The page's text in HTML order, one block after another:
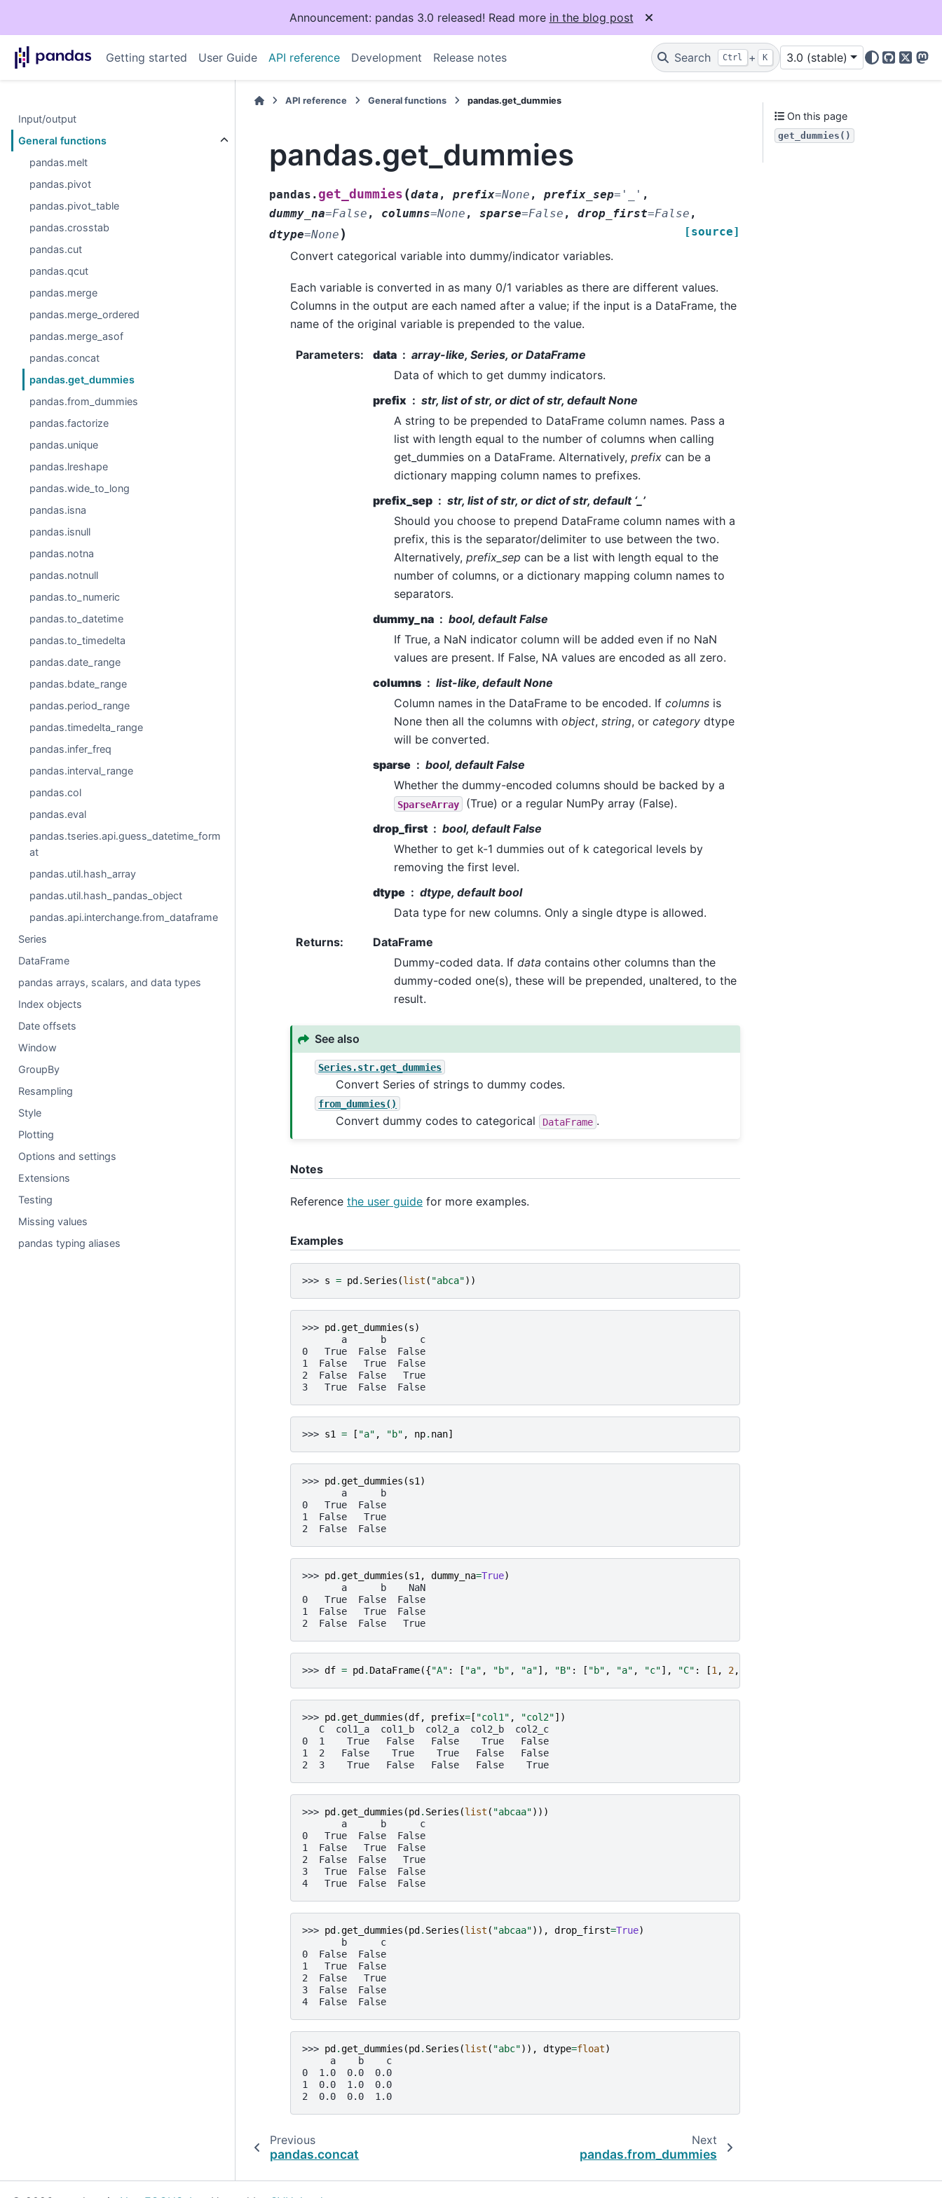
Announcement: pandas 3.0 released! Read more in the blog post
Getting started User Guide API reference Development Release notes Search Ctrl + K 3.0 (stable)
GitHub
X
Input/output
General functions
pandas.melt
pandas.pivot
pandas.pivot_table
pandas.crosstab
pandas.cut
pandas.qcut
pandas.merge
pandas.merge_ordered
pandas.merge_asof
pandas.concat
pandas.get_dummies
pandas.from_dummies
pandas.factorize
pandas.unique
pandas.lreshape
pandas.wide_to_long
pandas.isna
pandas.isnull
pandas.notna
pandas.notnull
pandas.to_numeric
pandas.to_datetime
pandas.to_timedelta
pandas.date_range
pandas.bdate_range
pandas.period_range
pandas.timedelta_range
pandas.infer_freq
pandas.interval_range
pandas.col
pandas.eval
pandas.tseries.api.guess_datetime_form
at
pandas.util.hash_array
pandas.util.hash_pandas_object
pandas.api.interchange.from_dataframe
Series
DataFrame
pandas arrays, scalars, and data types
Index objects
Date offsets
Window
GroupBy
Resampling
Style
Plotting
Options and settings
Extensions
Testing
Missing values
pandas typing aliases
API reference General functions pandas.get_dummies
pandas.get_dummies
pandas. get_dummies (data , prefix=None , prefix_sep= '_' ,
dummy_na=False , columns=None , sparse=False , drop_first=False ,
dtype=None ) [source]
Convert categorical variable into dummy/indicator variables.
Each variable is converted in as many 0/1 variables as there are different values.
Columns in the output are each named after a value; if the input is a DataFrame, the
name of the original variable is prepended to the value.
Parameters: data
array-like, Series, or DataFrame
Data of which to get dummy indicators.
prefix
str, list of str, or dict of str, default None
A string to be prepended to DataFrame column names. Pass a
list with length equal to the number of columns when calling
get_dummies on a DataFrame. Alternatively, prefix can be a
dictionary mapping column names to prefixes.
prefix_sep
str, list of str, or dict of str, default ‘_’
Should you choose to prepend DataFrame column names with a
prefix, this is the separator/delimiter to use between the two.
Alternatively, prefix_sep can be a list with length equal to the
number of columns, or a dictionary mapping column names to
separators.
dummy_na
bool, default False
If True, a NaN indicator column will be added even if no NaN
values are present. If False, NA values are encoded as all zero.
columns
list-like, default None
Column names in the DataFrame to be encoded. If columns is
None then all the columns with object, string, or category dtype
will be converted.
sparse
bool, default False
Whether the dummy-encoded columns should be backed by a
SparseArray
(True) or a regular NumPy array (False).
drop_first
bool, default False
Whether to get k-1 dummies out of k categorical levels by
removing the first level.
dtype
dtype, default bool
Data type for new columns. Only a single dtype is allowed.
Returns:
DataFrame
Dummy-coded data. If data contains other columns than the
dummy-coded one(s), these will be prepended, unaltered, to the
result.
See also
Series.str.get_dummies
Convert Series of strings to dummy codes.
from_dummies()
Convert dummy codes to categorical DataFrame .
Notes
Reference the user guide for more examples.
Examples
>>> s = pd . Series (list ( "abca"))
>>> pd .get_dummies (s)
       a      b      c
0   True  False  False
1  False   True  False
2  False  False   True
3   True  False  False
>>> s1 = [ "a" , "b" , np. nan]
>>> pd .get_dummies (s1 )
       a      b
0   True  False
1  False   True
2  False  False
>>> pd .get_dummies (s1 , dummy_na=True)
       a      b    NaN
0   True  False  False
1  False   True  False
2  False  False   True
>>> df = pd . DataFrame({"A" : [ "a" , "b" , "a"], "B" : [ "b" , "a" , "c"], "C" : [1 , 2,
>>> pd .get_dummies (df, prefix= [ "col1" , "col2"])
   C  col1_a  col1_b  col2_a  col2_b  col2_c
0  1    True   False   False    True   False
1  2   False    True    True   False   False
2  3    True   False   False   False    True
>>> pd .get_dummies (pd . Series (list ( "abcaa")))
       a      b      c
0   True  False  False
1  False   True  False
2  False  False   True
3   True  False  False
4   True  False  False
>>> pd .get_dummies (pd . Series (list ( "abcaa")), drop_first=True)
       b      c
0  False  False
1   True  False
2  False   True
3  False  False
4  False  False
>>> pd .get_dummies (pd . Series (list ( "abc")), dtype=float)
     a    b    c
0  1.0  0.0  0.0
1  0.0  1.0  0.0
2  0.0  0.0  1.0
Previous
pandas.concat
Next
pandas.from_dummies
On this page
get_dummies()